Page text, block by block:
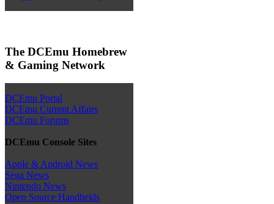
The DCEmu Homebrew
& Gaming Network
DCEmu Portal
DCEmu Current Affairs
DCEmu Forums
DCEmu Console Sites
Apple & Android News
Sega News
Nintendo News
Open Source Handhelds